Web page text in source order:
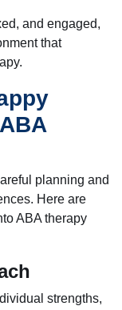
and engaged,
that
planning and
Here are
ABA therapy
strengths,